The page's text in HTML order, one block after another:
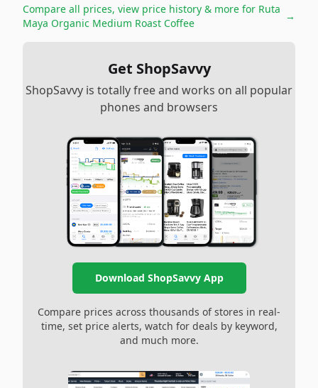
Compare all prices, view price history & more for Ruta
Maya Organic Medium Roast Coffee
→
Get ShopSavvy
ShopSavvy is totally free and works on all popular
phones and browsers
Download ShopSavvy App
Compare prices across thousands of stores in real-
time, set price alerts, watch for deals by keyword,
and much more.